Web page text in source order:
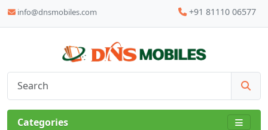
info@dnsmobiles.com +91 81110 06577
Categories